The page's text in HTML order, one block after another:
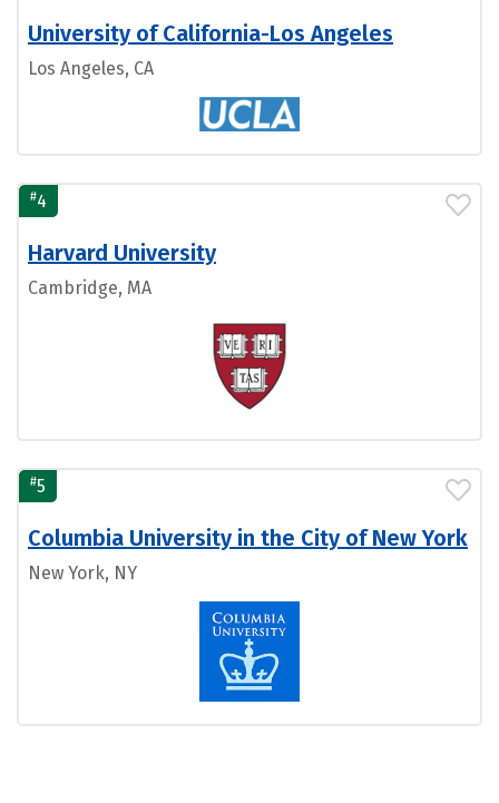
University of California-Los Angeles
Los Angeles, CA
#4
Harvard University
Cambridge, MA
#5
Columbia University in the City of New York
New York, NY